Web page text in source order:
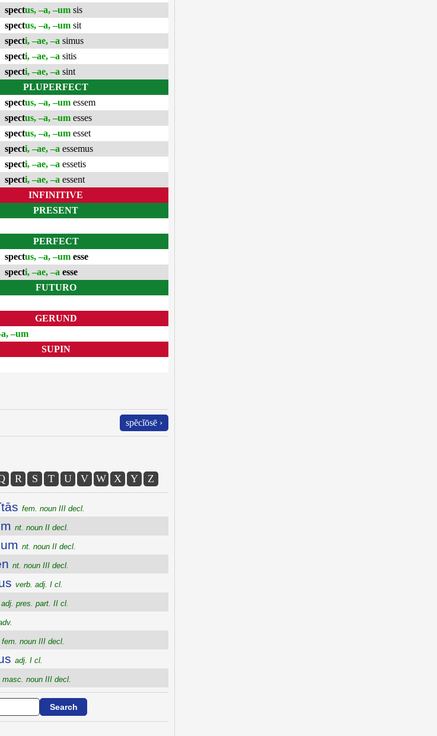
spectus, –a, –um sis
spectus, –a, –um sit
specti, –ae, –a simus
specti, –ae, –a sitis
specti, –ae, –a sint
PLUPERFECT
spectus, –a, –um essem
spectus, –a, –um esses
spectus, –a, –um esset
specti, –ae, –a essemus
specti, –ae, –a essetis
specti, –ae, –a essent
INFINITIVE
PRESENT
PERFECT
spectus, –a, –um esse
specti, –ae, –a esse
FUTURO
GERUND
–um
SUPIN
spĕcĭōsē ›
R S T U V W X Y Z
fem. noun III decl.
nt. noun II decl.
nt. noun II decl.
nt. noun III decl.
verb. adj. I cl.
adj. pres. part. II cl.
fem. noun III decl.
adj. I cl.
masc. noun III decl.